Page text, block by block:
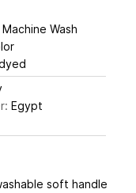
Wash
Egypt
soft handle